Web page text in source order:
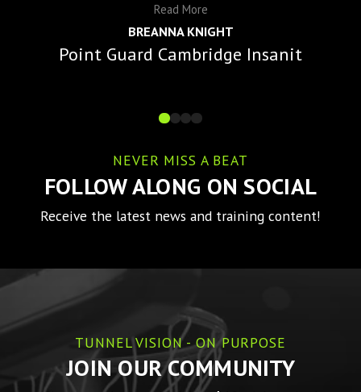
of that is because of you and the
impact you've made on me."
Read More
BREANNA KNIGHT
Point Guard Cambridge Insanit
NEVER MISS A BEAT
FOLLOW ALONG ON SOCIAL
Receive the latest news and training content!
TUNNEL VISION - ON PURPOSE
JOIN OUR COMMUNITY